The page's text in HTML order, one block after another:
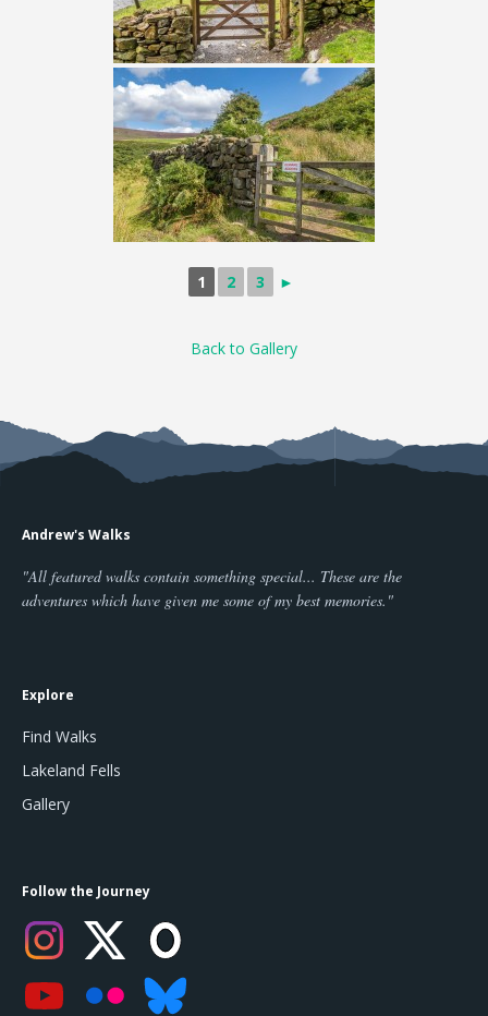
1 2 3 ►
Back to Gallery
Andrew's Walks
"All featured walks contain something special... These are the
adventures which have given me some of my best memories."
Explore
Find Walks
Lakeland Fells
Gallery
Follow the Journey